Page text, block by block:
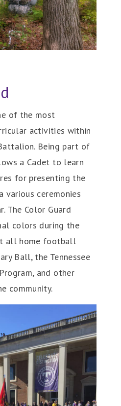
of the most
activities within
Being part of
a Cadet to learn
for presenting the
ceremonies
The Color Guard
colors during the
all home football
Ball, the Tennessee
and other
community.